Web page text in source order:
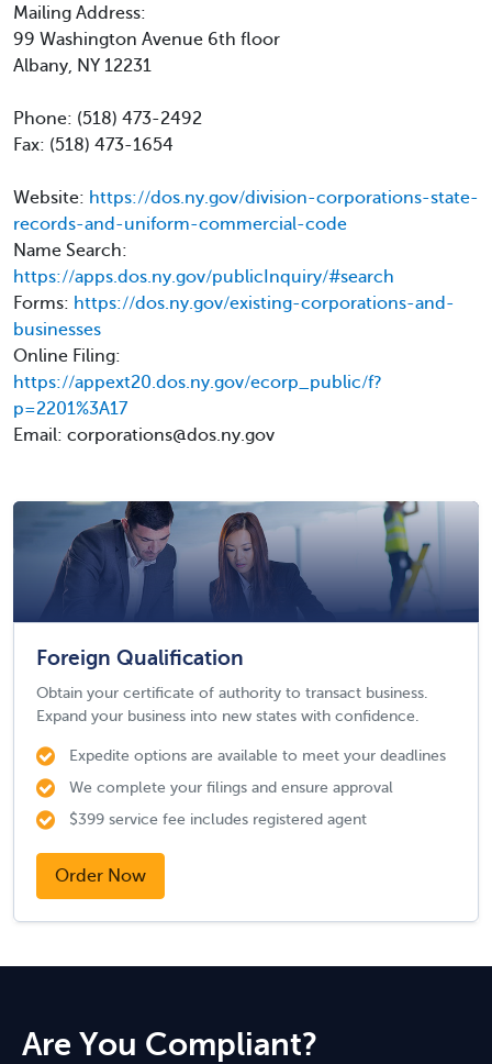
Mailing Address:
99 Washington Avenue 6th floor
Albany, NY 12231
Phone: (518) 473-2492
Fax: (518) 473-1654
Website: https://dos.ny.gov/division-corporations-state-
records-and-uniform-commercial-code
Name Search:
https://apps.dos.ny.gov/publicInquiry/#search
Forms: https://dos.ny.gov/existing-corporations-and-
businesses
Online Filing:
https://appext20.dos.ny.gov/ecorp_public/f?
p=2201%3A17
Email: corporations@dos.ny.gov
Foreign Qualification
Obtain your certificate of authority to transact business.
Expand your business into new states with confidence.
Expedite options are available to meet your deadlines
We complete your filings and ensure approval
$399 service fee includes registered agent
Order Now
Are You Compliant?